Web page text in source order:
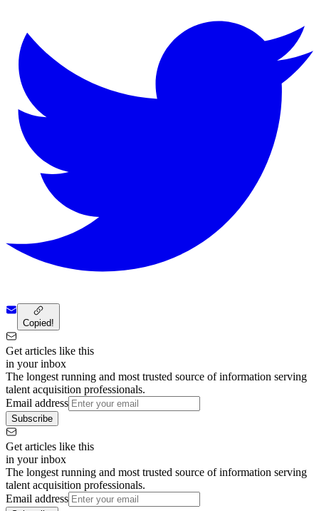
Copied!
Get articles like this
in your inbox
The longest running and most trusted source of information serving
talent acquisition professionals.
Email address
Subscribe
Get articles like this
in your inbox
The longest running and most trusted source of information serving
talent acquisition professionals.
Email address